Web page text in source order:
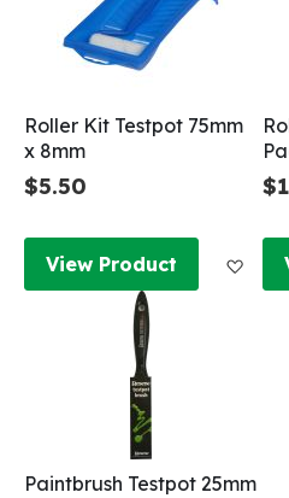
Roller Kit Testpot 75mm
x 8mm
$5.50
View Product
Paintbrush Testpot 25mm